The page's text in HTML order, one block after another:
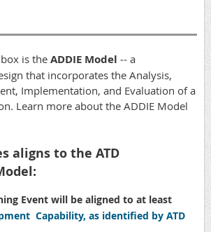
is the ADDIE Model ‐‐ a
that incorporates the Analysis,
Implementation, and Evaluation of a
Learn more about the ADDIE Model
aligns to the ATD
Event will be aligned to at least
Capability, as identified by ATD